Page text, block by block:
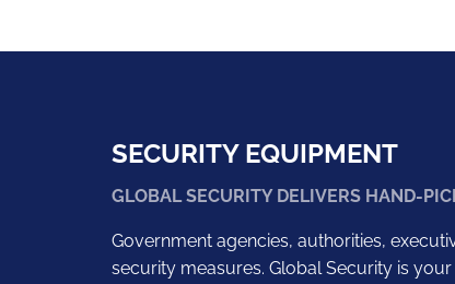
SECURITY EQUIPMENT
GLOBAL SECURITY DELIVERS HAND-
Government agencies, authorities,
security measures. Global Security is